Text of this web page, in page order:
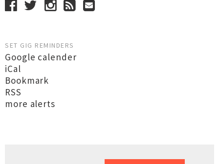
SET GIG REMINDERS
Google calender
iCal
Bookmark
RSS
more alerts